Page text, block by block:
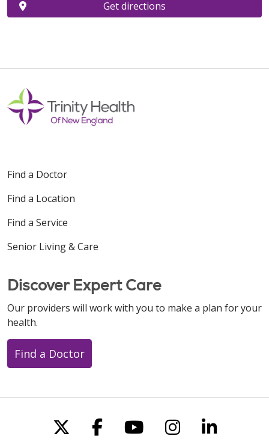
Get directions
Find a Doctor
Find a Location
Find a Service
Senior Living & Care
Discover Expert Care
Our providers will work with you to make a plan for your
health.
Find a Doctor
Follow us on X
Follow us on
Follow us on
Follow us
Follow